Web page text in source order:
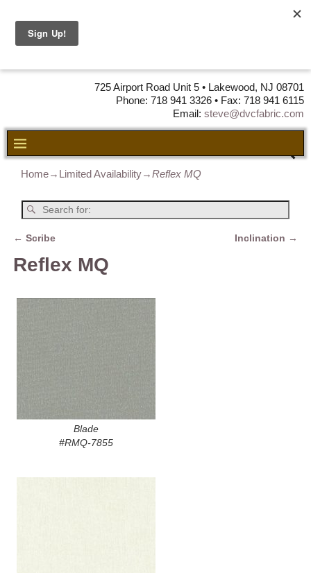
725 Airport Road Unit 5 • Lakewood, NJ 08701
Phone: 718 941 3326 • Fax: 718 941 6115
Email: steve@dvcfabric.com
Home→ Limited Availability→Reflex MQ
← Scribe Inclination →
Reflex MQ
Blade
#RMQ-7855